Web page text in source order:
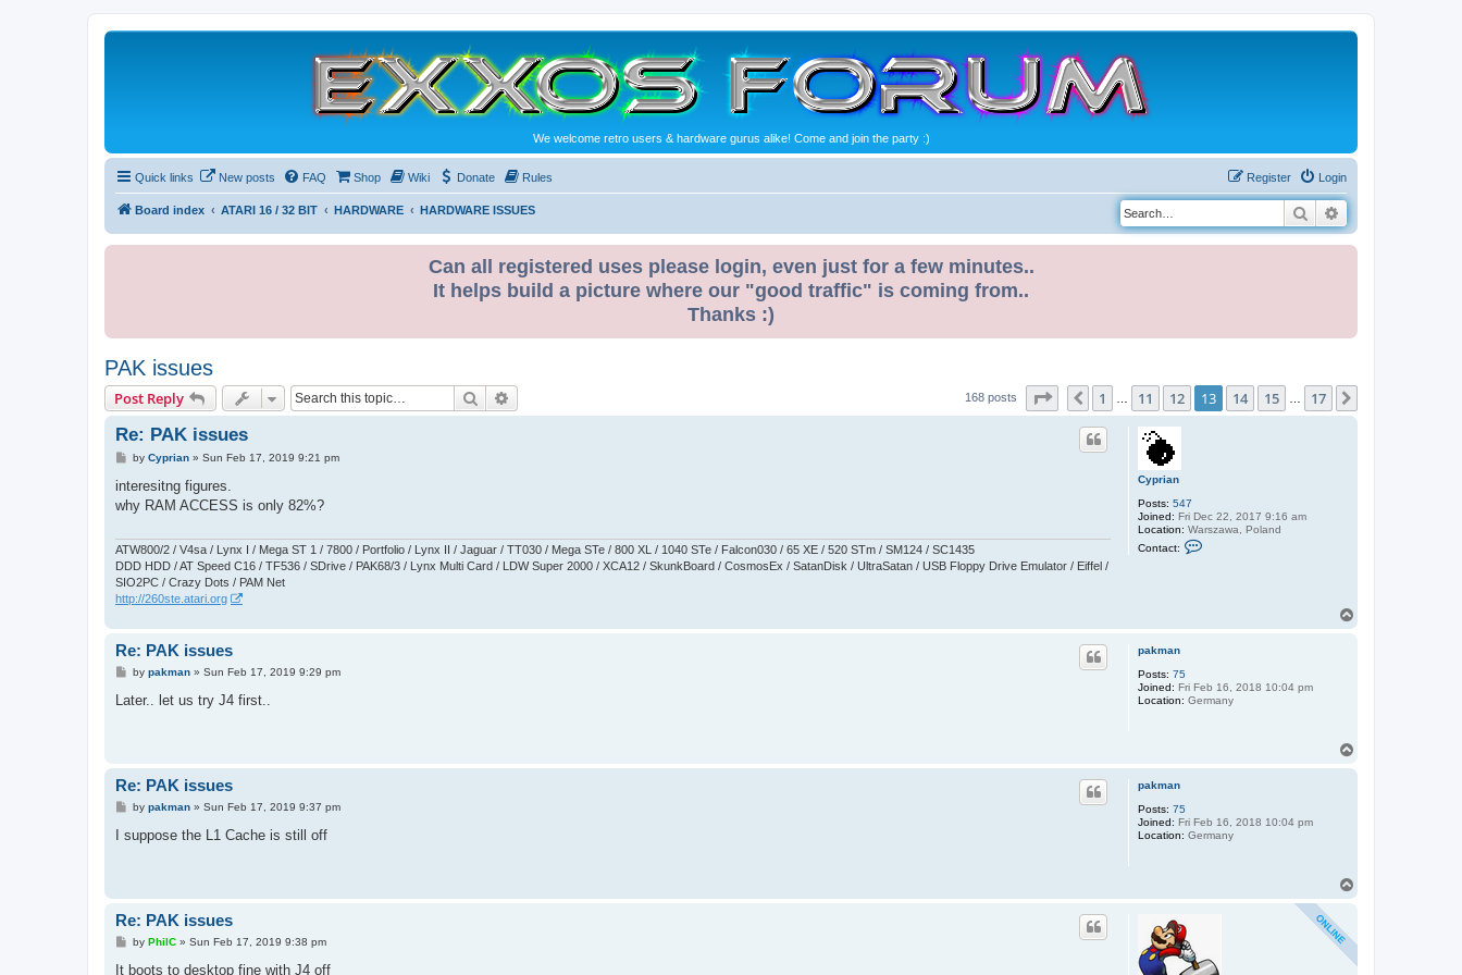
We welcome retro users & hardware gurus alike! Come and join the party :)
Quick links New posts FAQ Shop Wiki Donate Rules Login
Register
Board index ATARI 16 / 32 BIT HARDWARE HARDWARE ISSUES Search
Can all registered uses please login, even just for a few minutes..
It helps build a picture where our "good traffic" is coming from..
Thanks :)
PAK issues
Post Reply Search 168 posts Page 13 of17
Previous
1 11 12 13 14 15 17
Cyprian
Posts: 547
Joined: Fri Dec 22, 2017 9:16 am
Location: Warszawa, Poland
Contact:
C
i
a
Re: PAK issues
P
s
by Cyprian» Sun Feb 17, 2019 9:21 pm
interesitng figures.
why RAM ACCESS is only 82%?
ATW800/2 / V4sa / Lynx I / Mega ST 1 / 7800 / Portfolio / Lynx II / Jaguar / TT030 / Mega STe / 800 XL / 1040 STe / Falcon030 / 65 XE / 520 STm / SM124 / SC1435
DDD HDD / AT Speed C16 / TF536 / SDrive / PAK68/3 / Lynx Multi Card / LDW Super 2000 / XCA12 / SkunkBoard / CosmosEx / SatanDisk / UltraSatan / USB Floppy Drive Emulator / Eiffel /
SIO2PC / Crazy Dots / PAM Net
http://260ste.atari.org
pakman
Posts: 75
Joined: Fri Feb 16, 2018 10:04 pm
Location: Germany
Re: PAK issues
P
s
by pakman» Sun Feb 17, 2019 9:29 pm
Later.. let us try J4 first..
pakman
Posts: 75
Joined: Fri Feb 16, 2018 10:04 pm
Location: Germany
Re: PAK issues
P
s
by pakman» Sun Feb 17, 2019 9:37 pm
I suppose the L1 Cache is still off
Re: PAK issues
P
s
by PhilC» Sun Feb 17, 2019 9:38 pm
It boots to desktop fine with J4 off